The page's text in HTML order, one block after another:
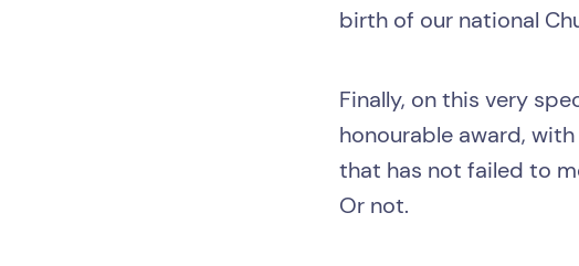
birth of our national
Finally, on this very
honourable award,
that has not failed to
Or not.